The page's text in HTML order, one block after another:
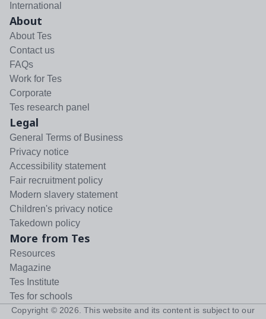
International
About
About Tes
Contact us
FAQs
Work for Tes
Corporate
Tes research panel
Legal
General Terms of Business
Privacy notice
Accessibility statement
Fair recruitment policy
Modern slavery statement
Children's privacy notice
Takedown policy
More from Tes
Resources
Magazine
Tes Institute
Tes for schools
Copyright © 2026 . This website and its content is subject to our